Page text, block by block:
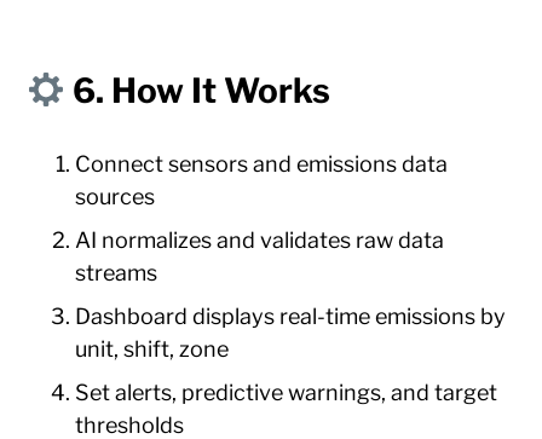
6. How It Works
Connect sensors and emissions data
sources
AI normalizes and validates raw data
streams
Dashboard displays real-time emissions by
unit, shift, zone
Set alerts, predictive warnings, and target
thresholds